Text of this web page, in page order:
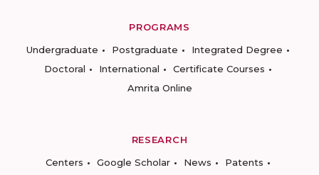
PROGRAMS
Undergraduate
Postgraduate
Integrated Degree
Doctoral
International
Certificate Courses
Amrita Online
RESEARCH
Centers
Google Scholar News
Patents